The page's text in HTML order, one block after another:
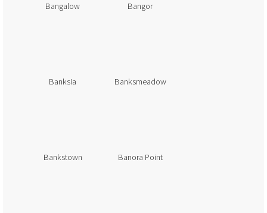
Bangalow Bangor
Banksia Banksmeadow
Bankstown Banora Point